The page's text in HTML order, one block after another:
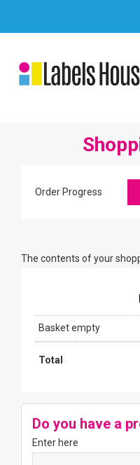
Order Progress
The contents of your
Basket empty
Total
Do you have a
Enter here